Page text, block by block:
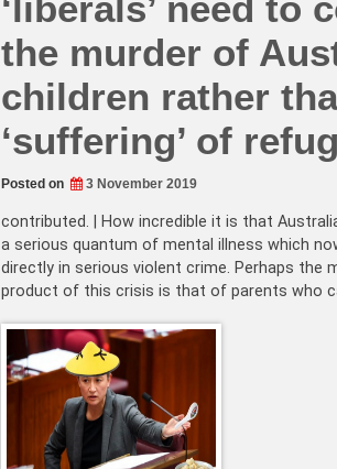
‘liberals’ need to
the murder of
children rather
‘suffering’ of
Posted on 3 November 2019
contributed. | How incredible it is that
a serious quantum of mental illness which
directly in serious violent crime. Perhaps the
product of this crisis is that of parents who